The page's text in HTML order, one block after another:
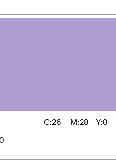
PC C:26 M:28 Y:0